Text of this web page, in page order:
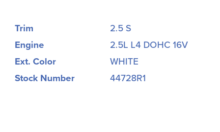
Trim
2.5 S
Engine
2.5L L4 DOHC 16V
Ext. Color
WHITE
Stock Number
44728R1